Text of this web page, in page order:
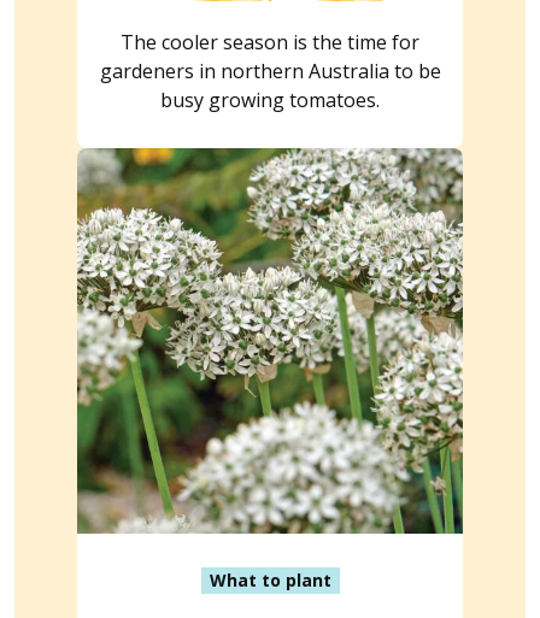
The cooler season is the time for
gardeners in northern Australia to be
busy growing tomatoes.
What to plant